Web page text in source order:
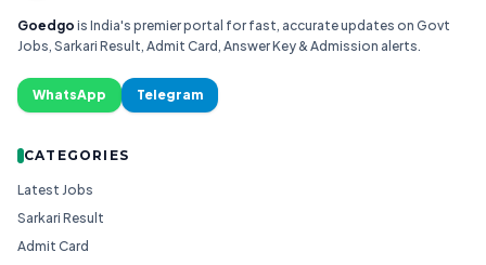
Goedgo is India's premier portal for fast, accurate updates on Govt
Jobs, Sarkari Result, Admit Card, Answer Key & Admission alerts.
WhatsApp Telegram
CATEGORIES
Latest Jobs
Sarkari Result
Admit Card